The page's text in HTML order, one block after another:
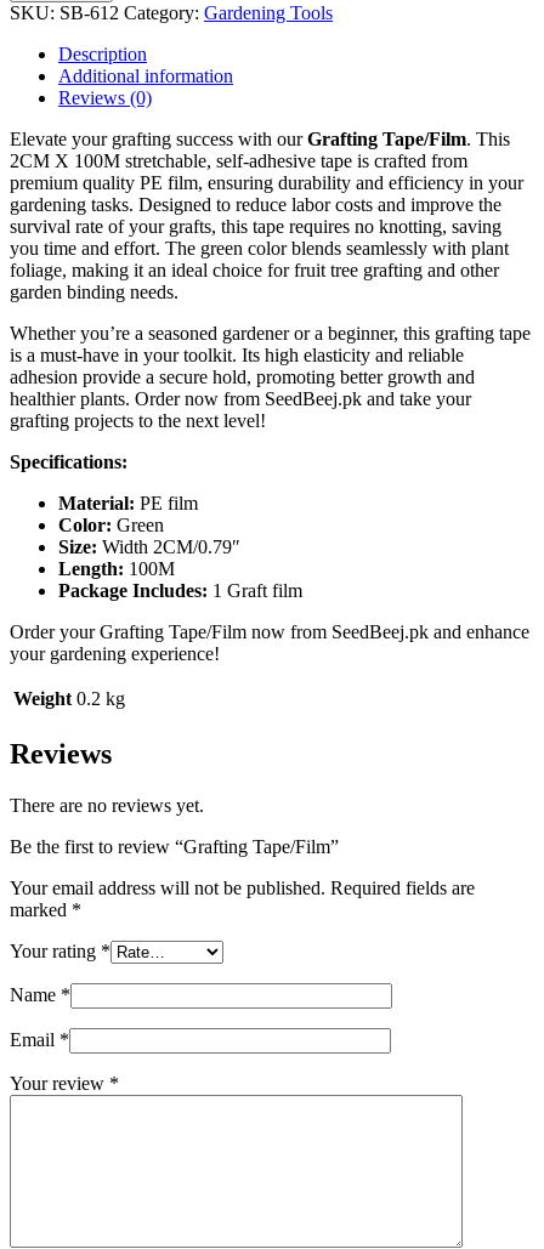
SKU: SB-612 Category: Gardening Tools
Description
Additional information
Reviews (0)
Elevate your grafting success with ourGrafting Tape/Film. This
2CM X 100M stretchable, self-adhesive tape is crafted from
premium quality PE film, ensuring durability and efficiency in your
gardening tasks. Designed to reduce labor costs and improve the
survival rate of your grafts, this tape requires no knotting, saving
you time and effort. The green color blends seamlessly with plant
foliage, making it an ideal choice for fruit tree grafting and other
garden binding needs.
Whether you’re a seasoned gardener or a beginner, this grafting tape
is a must-have in your toolkit. Its high elasticity and reliable
adhesion provide a secure hold, promoting better growth and
healthier plants. Order now from SeedBeej.pk and take your
grafting projects to the next level!
Specifications:
Material: PE film
Color: Green
Size: Width 2CM/0.79″
Length: 100M
Package Includes: 1 Graft film
Order your Grafting Tape/Film now from SeedBeej.pk and enhance
your gardening experience!
Weight 0.2 kg
Reviews
There are no reviews yet.
Be the first to review “Grafting Tape/Film”
Your email address will not be published. Required fields are
marked *
Your rating *
Name *
Email *
Your review *